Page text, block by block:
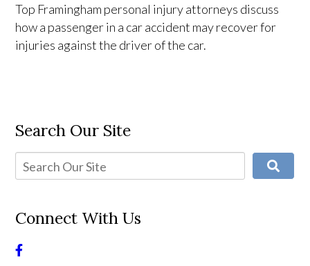
Top Framingham personal injury attorneys discuss
how a passenger in a car accident may recover for
injuries against the driver of the car.
Search Our Site
Connect With Us